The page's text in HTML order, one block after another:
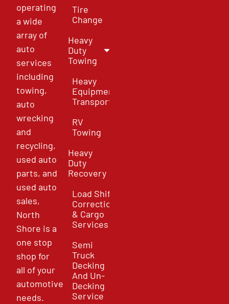
operating
a wide
array of
auto
services
including
towing,
auto
wrecking
and
recycling,
used auto
parts, and
used auto
sales,
North
Shore is a
one stop
shop for
all of your
automotive
needs.
Tire
Change
Heavy
Duty
Towing
Heavy
Equipment
Transport
RV
Towing
Heavy
Duty
Recovery
Load Shift
Correction
& Cargo
Services
Semi
Truck
Decking
And Un-
Decking
Service